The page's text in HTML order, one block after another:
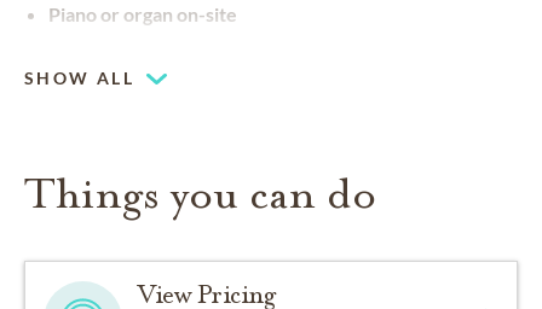
Piano or organ on-site
SHOW ALL
Things you can do
View Pricing